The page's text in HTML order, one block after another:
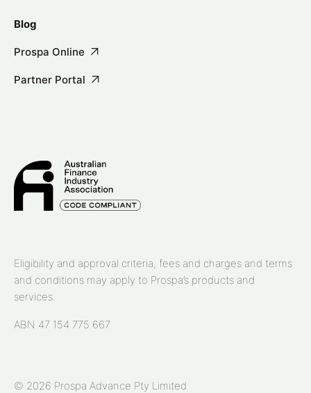
Blog
Prospa Online
Partner Portal
Eligibility and approval criteria, fees and charges and terms
and conditions may apply to Prospa’s products and
services.
ABN 47 154 775 667
© 2026 Prospa Advance Pty Limited